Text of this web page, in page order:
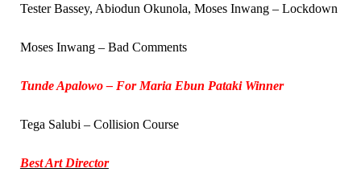
Tester Bassey, Abiodun Okunola, Moses Inwang – Lockdown
Moses Inwang – Bad Comments
Tunde Apalowo – For Maria Ebun Pataki Winner
Tega Salubi – Collision Course
Best Art Director